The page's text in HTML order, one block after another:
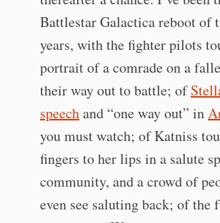
Battlestar Galactica reboot of
years, with the fighter pilots
portrait of a comrade on a
their way out to battle; of
speechand “one way out” in
you must watch; of Katniss
fingers to her lips in a salute
community, and a crowd of
even see saluting back; of the